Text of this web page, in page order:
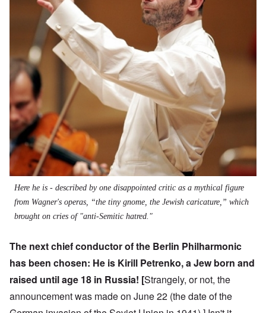
Here he is - described by one disappointed critic as a mythical figure
from Wagner's operas, “the tiny gnome, the Jewish caricature,” which
brought on cries of "anti-Semitic hatred."
The next chief conductor of the Berlin Philharmonic
has been chosen: He is Kirill Petrenko, a Jew born and
raised until age 18 in Russia! [Strangely, or not, the
announcement was made on June 22 (the date of the